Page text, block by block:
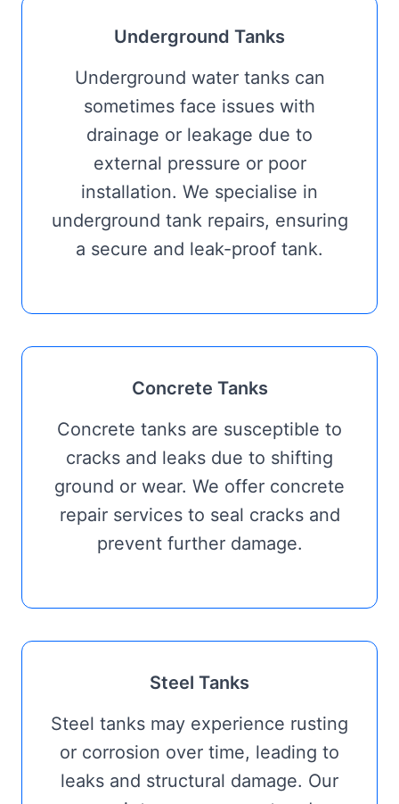
Underground Tanks
Underground water tanks can
sometimes face issues with
drainage or leakage due to
external pressure or poor
installation. We specialise in
underground tank repairs, ensuring
a secure and leak-proof tank.
Concrete Tanks
Concrete tanks are susceptible to
cracks and leaks due to shifting
ground or wear. We offer concrete
repair services to seal cracks and
prevent further damage.
Steel Tanks
Steel tanks may experience rusting
or corrosion over time, leading to
leaks and structural damage. Our